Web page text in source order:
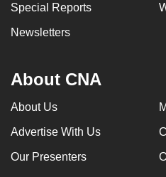
Special Reports
Newsletters
About CNA
About Us
Advertise With Us
Our Presenters